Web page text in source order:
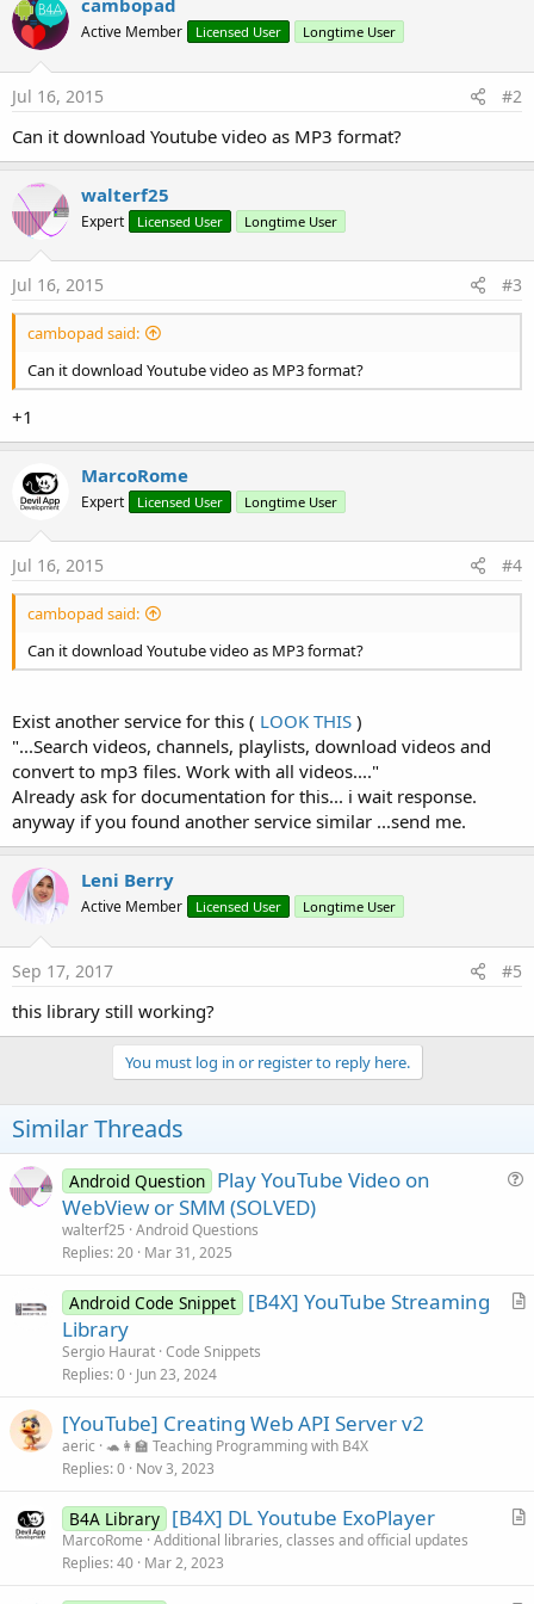
y
cambopad
Active Member Licensed User Longtime User
Jul 16, 2015 #2
Can it download Youtube video as MP3 format?
walterf25
Expert Licensed User Longtime User
Jul 16, 2015 #3
cambopad said:
Can it download Youtube video as MP3 format?
+1
MarcoRome
Expert Licensed User Longtime User
Jul 16, 2015 #4
cambopad said:
Can it download Youtube video as MP3 format?
Exist another service for this ( LOOK THIS )
"...Search videos, channels, playlists, download videos and
convert to mp3 files. Work with all videos...."
Already ask for documentation for this... i wait response.
anyway if you found another service similar ...send me.
Leni Berry
Active Member Licensed User Longtime User
Sep 17, 2017 #5
this library still working?
You must log in or register to reply here.
Similar Threads
i
Android Question Play YouTube Video on
WebView or SMM (SOLVED)
walterf25 Android Questions
Replies 20 Mar 31, 2025
A
Android Code Snippet [B4X] YouTube Streaming
Library
Sergio Haurat Code Snippets
Replies 0 Jun 23, 2024
[YouTube] Creating Web API Server v2
aeric 🐢👩‍🏫 Teaching Programming with B4X
Replies 0 Nov 3, 2023
A
B4A Library [B4X] DL Youtube ExoPlayer
MarcoRome Additional libraries, classes and official updates
Replies 40 Mar 2, 2023